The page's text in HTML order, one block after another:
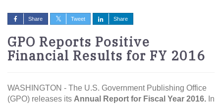
Share Tweet Share
GPO Reports Positive
Financial Results for FY 2016
WASHINGTON - The U.S. Government Publishing Office
(GPO) releases its Annual Report for Fiscal Year 2016. In